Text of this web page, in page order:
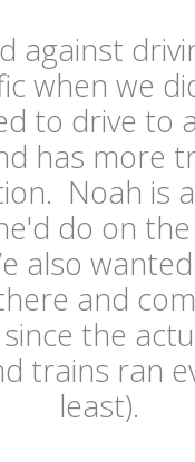
against
when we
to drive to
has more
Noah is
do on
also
and
the
trains ran
least).